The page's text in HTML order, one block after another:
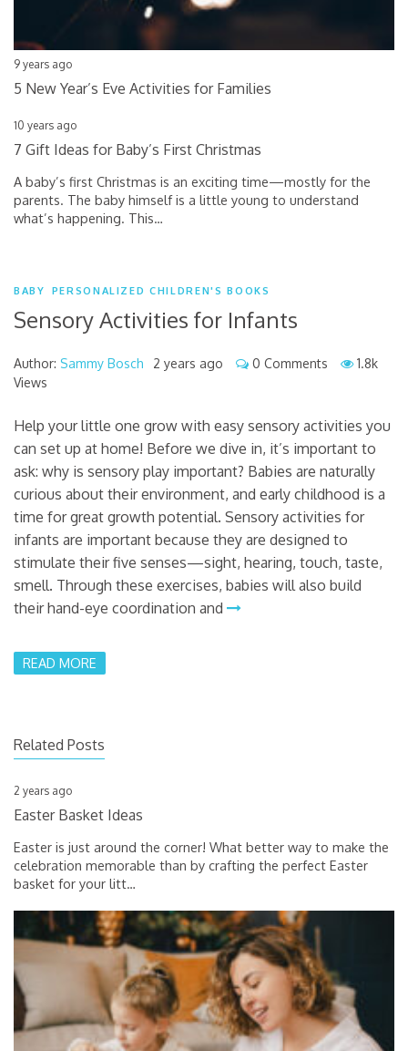
9 years ago
5 New Year’s Eve Activities for Families
10 years ago
7 Gift Ideas for Baby’s First Christmas
A baby’s first Christmas is an exciting time—mostly for the
parents. The baby himself is a little young to understand
what’s happening. This…
BABY PERSONALIZED CHILDREN'S BOOKS
Sensory Activities for Infants
Author: Sammy Bosch 2 years ago 0 Comments
1.8k
Views
Help your little one grow with easy sensory activities you
can set up at home! Before we dive in, it’s important to
ask: why is sensory play important? Babies are naturally
curious about their environment, and early childhood is a
time for great growth potential. Sensory activities for
infants are important because they are designed to
stimulate their five senses—sight, hearing, touch, taste,
smell. Through these exercises, babies will also build
their hand-eye coordination and
READ MORE
Related Posts
2 years ago
Easter Basket Ideas
Easter is just around the corner! What better way to make the
celebration memorable than by crafting the perfect Easter
basket for your litt…